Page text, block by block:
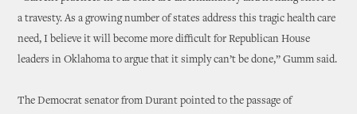
a travesty. As a growing number of states address this tragic health care
need, I believe it will become more difficult for Republican House
leaders in Oklahoma to argue that it simply can’t be done,” Gumm said.
The Democrat senator from Durant pointed to the passage of